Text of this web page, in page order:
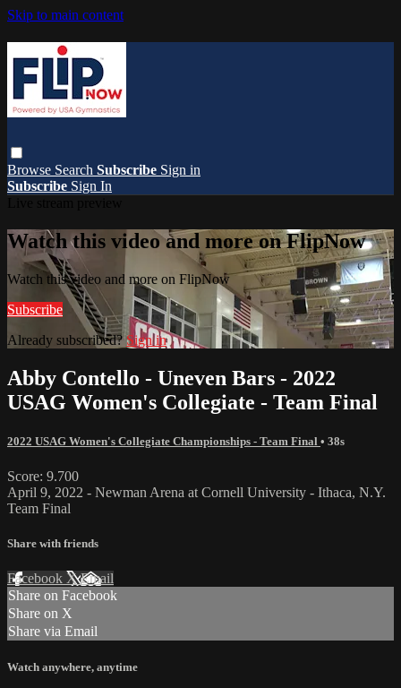
Skip to main content
Browse Search Subscribe Sign in
Subscribe Sign In
Watch this video and more on FlipNow
Watch this video and more on FlipNow
Subscribe
Already subscribed?Sign in
Abby Contello - Uneven Bars - 2022
USAG Women's Collegiate - Team Final
2022 USAG Women's Collegiate Championships - Team Final • 38s
Score: 9.700
April 9, 2022 - Newman Arena at Cornell University - Ithaca, N.Y.
Team Final
Share with friends
Facebook XEmail
Share on Facebook
Share on X
Share via Email
Watch anywhere, anytime